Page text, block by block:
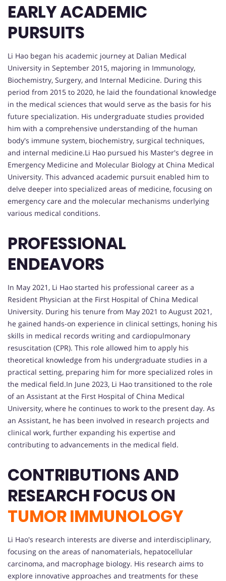
EARLY ACADEMIC
PURSUITS
Li Hao began his academic journey at Dalian Medical
University in September 2015, majoring in Immunology,
Biochemistry, Surgery, and Internal Medicine. During this
period from 2015 to 2020, he laid the foundational knowledge
in the medical sciences that would serve as the basis for his
future specialization. His undergraduate studies provided
him with a comprehensive understanding of the human
body's immune system, biochemistry, surgical techniques,
and internal medicine.Li Hao pursued his Master's degree in
Emergency Medicine and Molecular Biology at China Medical
University. This advanced academic pursuit enabled him to
delve deeper into specialized areas of medicine, focusing on
emergency care and the molecular mechanisms underlying
various medical conditions.
PROFESSIONAL
ENDEAVORS
In May 2021, Li Hao started his professional career as a
Resident Physician at the First Hospital of China Medical
University. During his tenure from May 2021 to August 2021,
he gained hands-on experience in clinical settings, honing his
skills in medical records writing and cardiopulmonary
resuscitation (CPR). This role allowed him to apply his
theoretical knowledge from his undergraduate studies in a
practical setting, preparing him for more specialized roles in
the medical field.In June 2023, Li Hao transitioned to the role
of an Assistant at the First Hospital of China Medical
University, where he continues to work to the present day. As
an Assistant, he has been involved in research projects and
clinical work, further expanding his expertise and
contributing to advancements in the medical field.
CONTRIBUTIONS AND
RESEARCH FOCUS ON
TUMOR IMMUNOLOGY
Li Hao's research interests are diverse and interdisciplinary,
focusing on the areas of nanomaterials, hepatocellular
carcinoma, and macrophage biology. His research aims to
explore innovative approaches and treatments for these